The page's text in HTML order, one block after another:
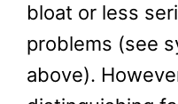
bloat or less
problems (see
above).